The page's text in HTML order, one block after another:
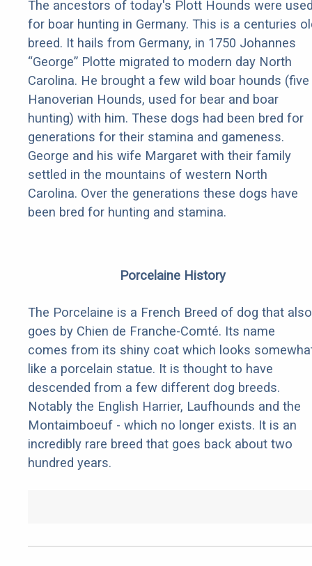
The ancestors of today's Plott Hounds were
for boar hunting in Germany. This is a centuries
breed. It hails from Germany, in 1750 Johannes
“George” Plotte migrated to modern day North
Carolina. He brought a few wild boar hounds (five
Hanoverian Hounds, used for bear and boar
hunting) with him. These dogs had been bred for
generations for their stamina and gameness.
George and his wife Margaret with their family
settled in the mountains of western North
Carolina. Over the generations these dogs have
been bred for hunting and stamina.
Porcelaine History
The Porcelaine is a French Breed of dog that also
goes by Chien de Franche-Comté. Its name
comes from its shiny coat which looks
like a porcelain statue. It is thought to have
descended from a few different dog breeds.
Notably the English Harrier, Laufhounds and the
Montaimboeuf - which no longer exists. It is an
incredibly rare breed that goes back about two
hundred years.